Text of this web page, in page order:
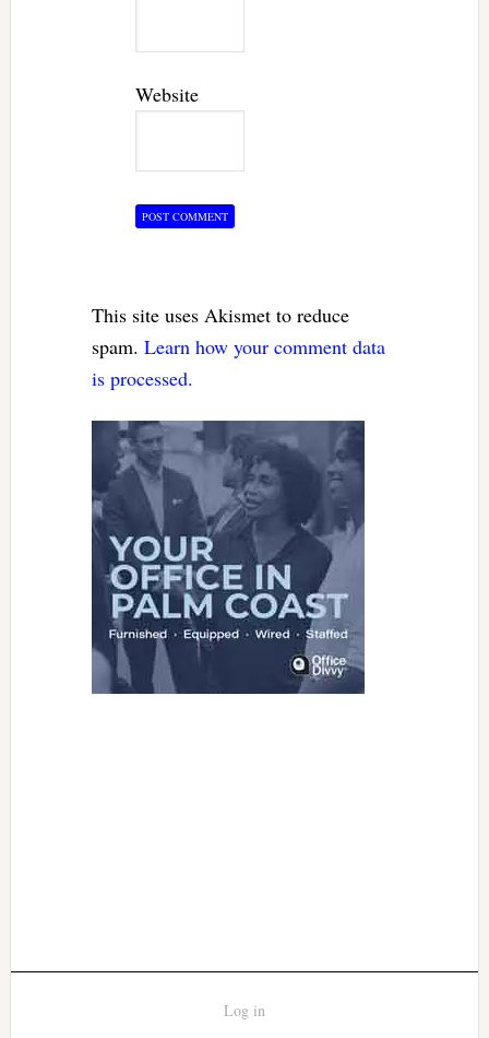
Website
This site uses Akismet to reduce
spam. Learn how your comment data
is processed.
Log in